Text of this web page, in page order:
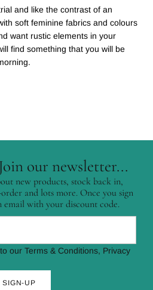
and like the contrast of an
soft feminine fabrics and colours
want rustic elements in your
find something that you will be
our newsletter...
new products, stock back in,
and lots more. Once you sign
with your discount code.
our Terms & Conditions, Privacy
SIGN-UP